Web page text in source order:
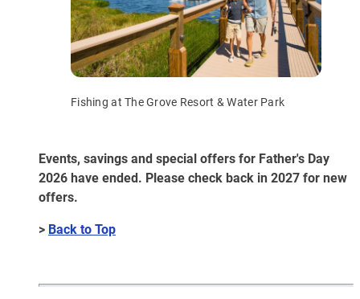
Fishing at The Grove Resort & Water Park
Events, savings and special offers for Father's Day
2026 have ended. Please check back in 2027 for new
offers.
> Back to Top